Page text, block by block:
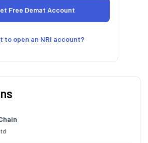
to open an NRI account?